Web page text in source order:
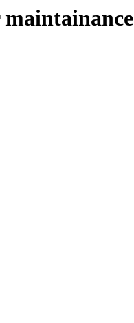
maintainance